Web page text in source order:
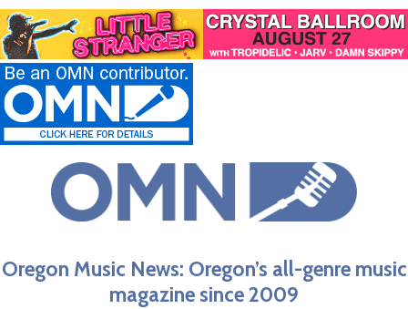
Oregon Music News: Oregon’s all-genre music
magazine since 2009